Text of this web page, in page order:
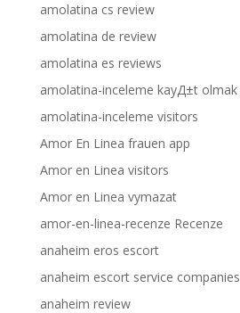
amolatina cs review
amolatina de review
amolatina es reviews
amolatina-inceleme kayД±t olmak
amolatina-inceleme visitors
Amor En Linea frauen app
Amor en Linea visitors
Amor en Linea vymazat
amor-en-linea-recenze Recenze
anaheim eros escort
anaheim escort service companies
anaheim review